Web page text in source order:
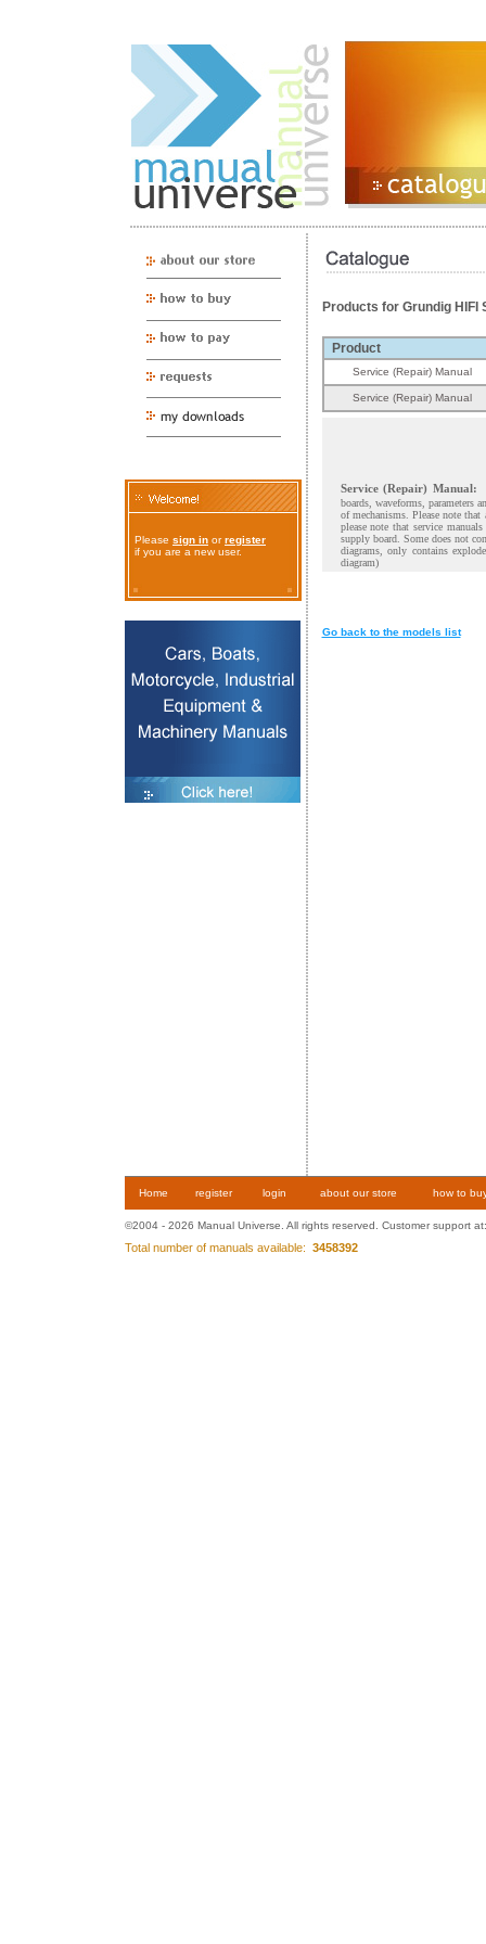
Please sign in orregister
if you are a new user.
Products for Grundig HIFI
Product
Service (Repair) Manual
Service (Repair) Manual
Service (Repair) Manual:
boards, waveforms, parameters
of mechanisms. Please note
please note that service
supply board. Some does not
diagrams, only contains
diagram)
Go back to the models list
Home register login about our store how to
©2004 - 2026 Manual Universe. All rights reserved. Customer support
Total number of manuals available: 3458392